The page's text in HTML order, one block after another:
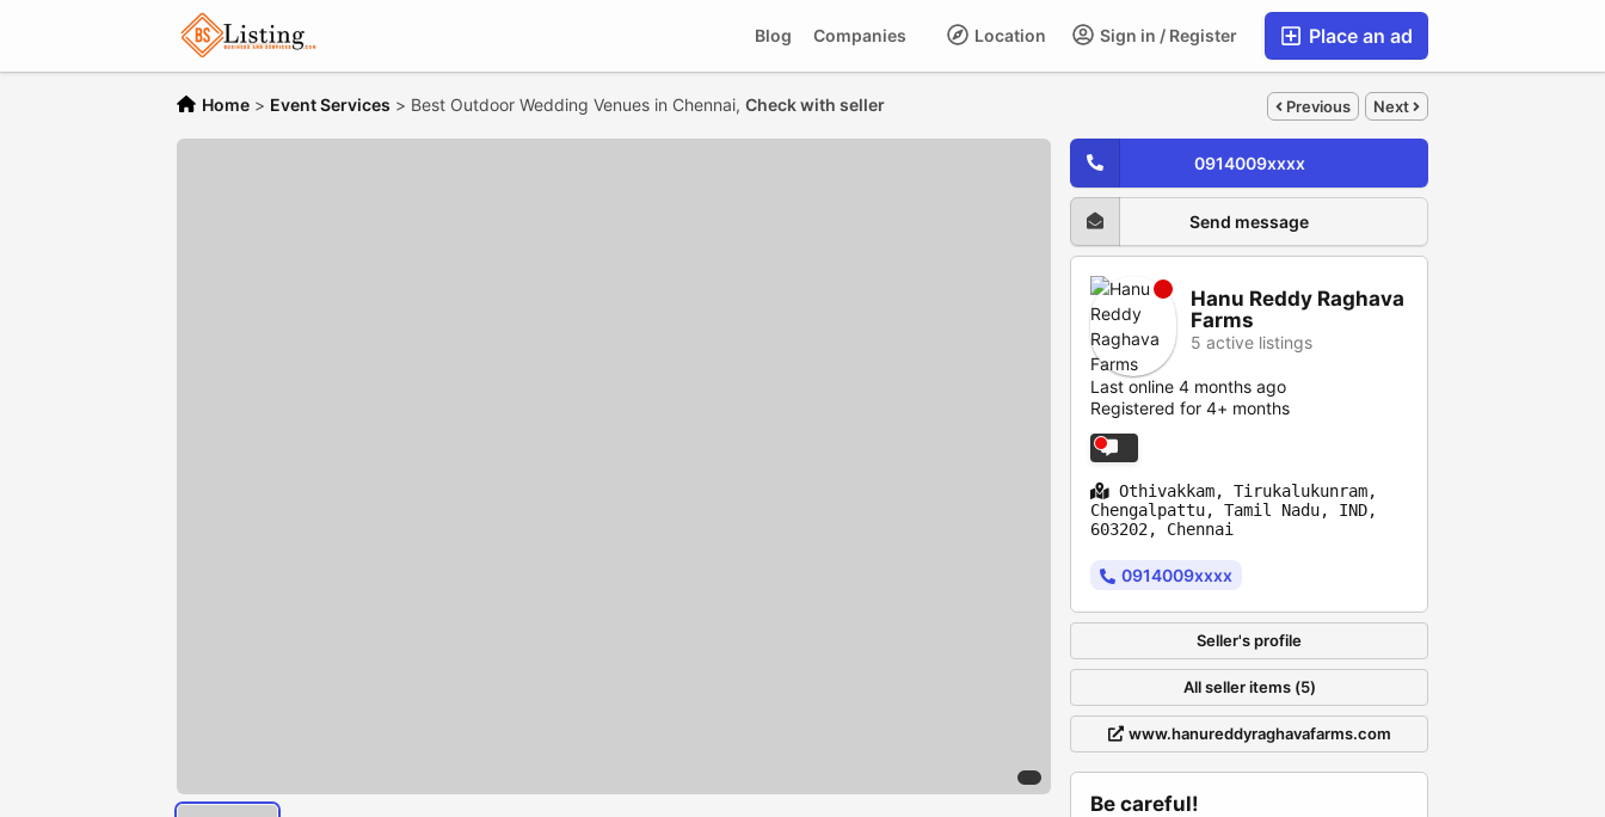
Place an ad
Sign in / Register
Location
Companies
Blog
Home > Event Services > Best Outdoor Wedding Venues in Chennai, Check with seller Previous Next
0914009xxxx
Send message
Hanu Reddy Raghava
Farms
5 active listings
Last online 4 months ago
Registered for 4+ months
Othivakkam, Tirukalukunram,
Chengalpattu, Tamil Nadu, IND,
603202, Chennai
0914009xxxx
Seller's profile
All seller items (5)
www.hanureddyraghavafarms.com
Be careful!